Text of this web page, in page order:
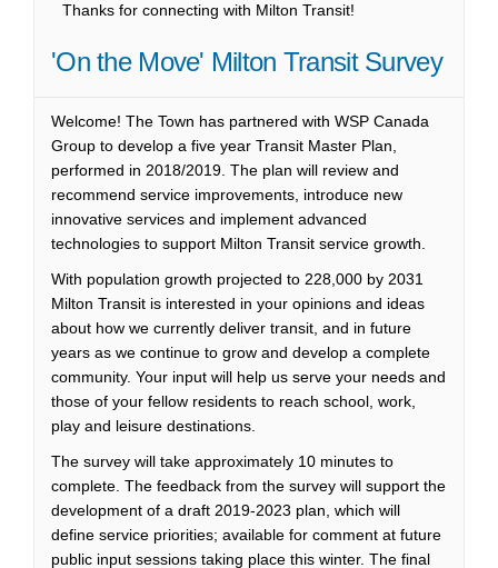
Thanks for connecting with Milton Transit!
'On the Move' Milton Transit Survey
Welcome! The Town has partnered with WSP Canada
Group to develop a five year Transit Master Plan,
performed in 2018/2019. The plan will review and
recommend service improvements, introduce new
innovative services and implement advanced
technologies to support Milton Transit service growth.
With population growth projected to 228,000 by 2031
Milton Transit is interested in your opinions and ideas
about how we currently deliver transit, and in future
years as we continue to grow and develop a complete
community. Your input will help us serve your needs and
those of your fellow residents to reach school, work,
play and leisure destinations.
The survey will take approximately 10 minutes to
complete. The feedback from the survey will support the
development of a draft 2019-2023 plan, which will
define service priorities; available for comment at future
public input sessions taking place this winter. The final